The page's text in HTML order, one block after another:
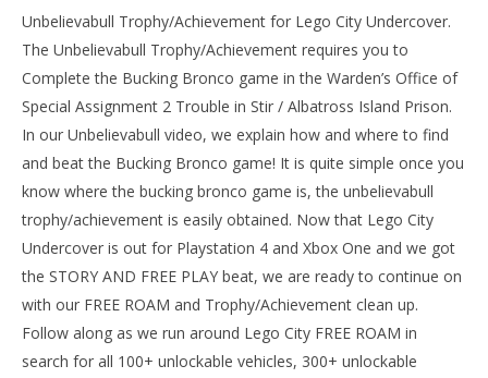
Trophy/Achievement – HTG
September
(HTG)
Unbelievabull Trophy/Achievement for Lego City Undercover.
The Unbelievabull Trophy/Achievement requires you to
Complete the Bucking Bronco game in the Warden’s Office of
Special Assignment 2 Trouble in Stir / Albatross Island Prison.
In our Unbelievabull video, we explain how and where to find
and beat the Bucking Bronco game! It is quite simple once you
know where the bucking bronco game is, the unbelievabull
trophy/achievement is easily obtained. Now that Lego City
Undercover is out for Playstation 4 and Xbox One and we got
the STORY AND FREE PLAY beat, we are ready to continue on
with our FREE ROAM and Trophy/Achievement clean up.
Follow along as we run around Lego City FREE ROAM in
search for all 100+ unlockable vehicles, 300+ unlockable